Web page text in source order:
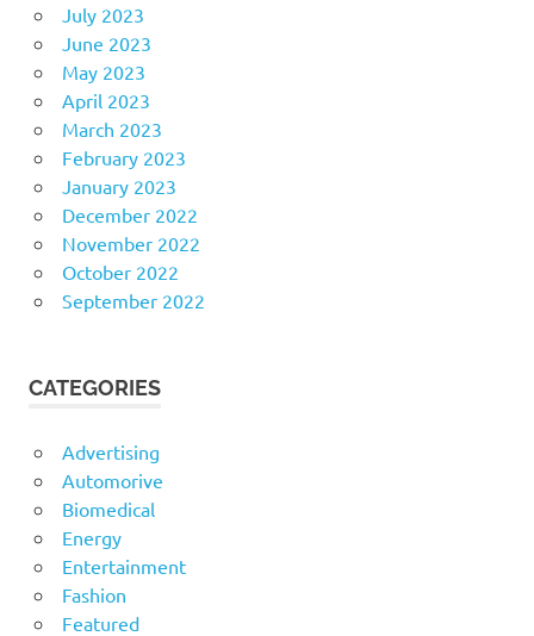
July 2023
June 2023
May 2023
April 2023
March 2023
February 2023
January 2023
December 2022
November 2022
October 2022
September 2022
CATEGORIES
Advertising
Automorive
Biomedical
Energy
Entertainment
Fashion
Featured